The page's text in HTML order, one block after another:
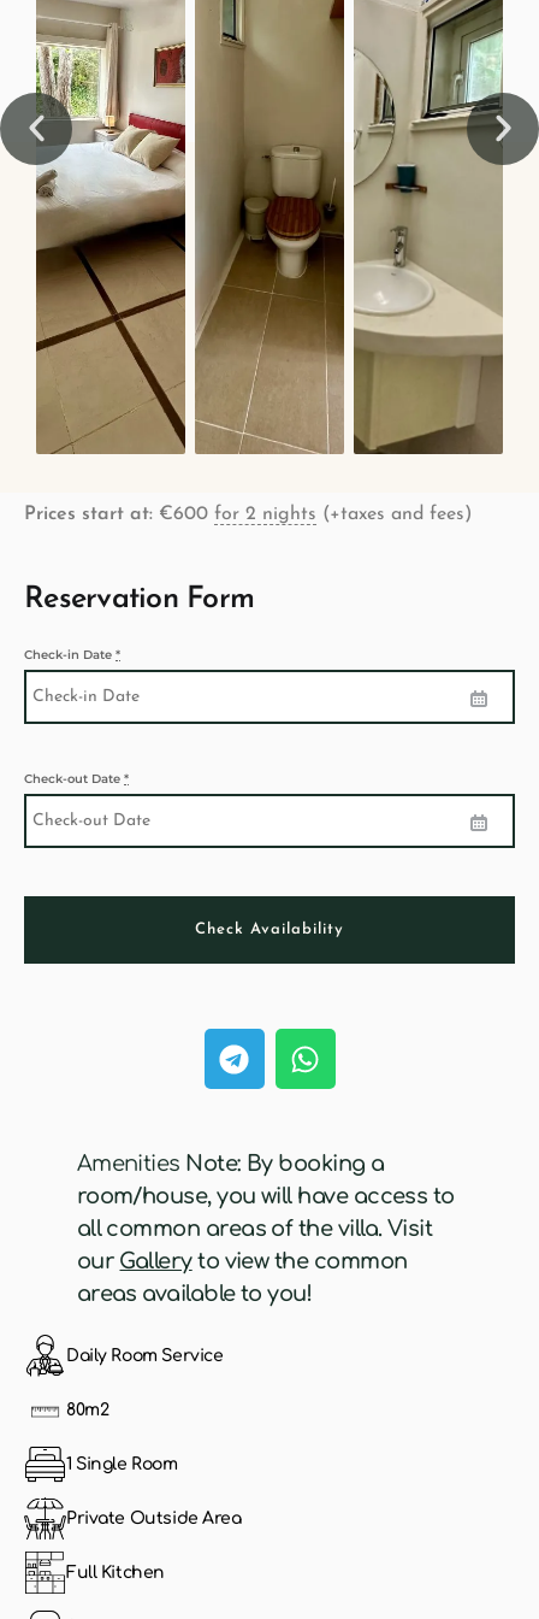
Prices start at: €600 for 2 nights (+taxes and fees)
Reservation Form
Check-in Date *
Check-out Date *
Amenities Note: By booking a
room/house, you will have access to
all common areas of the villa. Visit
our Galleryto view the common
areas available to you!
Daily Room Service
80m2
1 Single Room
Private Outside Area
Full Kitchen